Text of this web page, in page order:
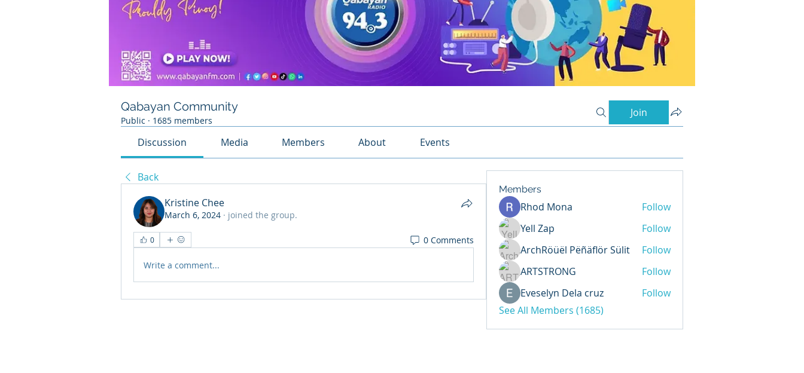
Qabayan Community
Public · 1685 members
Join
Discussion Media Members About Events
Back
Kristine Chee
March 6, 2024 · joined the group.
0 0 Comments
Write a comment...
Members
Rhod Mona
Follow
Yell Zap
Follow
ArchRöüël Pëñäflör Sülit
Follow
ARTSTRONG
Follow
Eveselyn Dela cruz
Follow
See All Members (1685)